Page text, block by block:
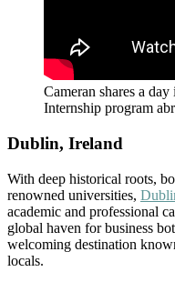
Cameran shares a
Internship program
Dublin, Ireland
With deep historical roots,
renowned universities,
academic and professional
global haven for business
welcoming destination
locals.